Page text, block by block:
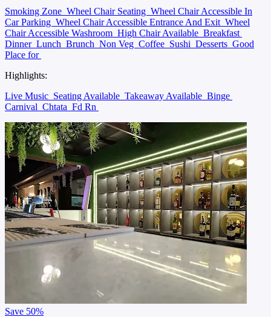
Smoking Zone Wheel Chair Seating Wheel Chair Accessible In
Car Parking Wheel Chair Accessible Entrance And Exit Wheel
Chair Accessible Washroom High Chair Available Breakfast
Dinner Lunch Brunch Non Veg Coffee Sushi Desserts Good
Place for
Highlights:
Live Music Seating Available Takeaway Available Binge
Carnival Chtata Fd Rn
Save 50%